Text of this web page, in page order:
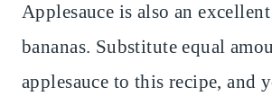
Applesauce is also an
bananas. Substitute equal
applesauce to this recipe, and